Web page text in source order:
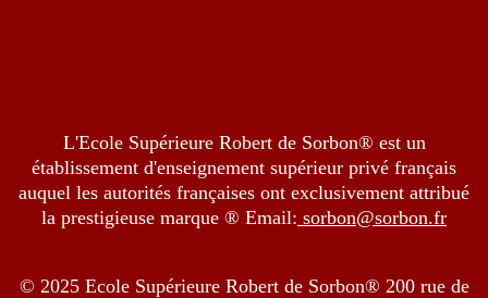
L'Ecole Supérieure Robert de Sorbon® est un
établissement d'enseignement supérieur privé français
auquel les autorités françaises ont exclusivement attribué
la prestigieuse marque ® Email: sorbon@sorbon.fr
© 2025 Ecole Supérieure Robert de Sorbon® 200 rue de